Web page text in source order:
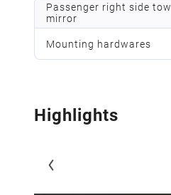
Passenger right side tow
mirror
Mounting hardwares
Highlights